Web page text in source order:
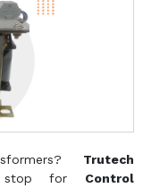
Trutech
for Control